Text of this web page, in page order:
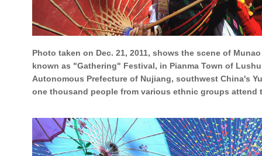
Photo taken on Dec. 21, 2011, shows the scene of
known as "Gathering" Festival, in Pianma Town of
Autonomous Prefecture of Nujiang, southwest China's
one thousand people from various ethnic groups attend